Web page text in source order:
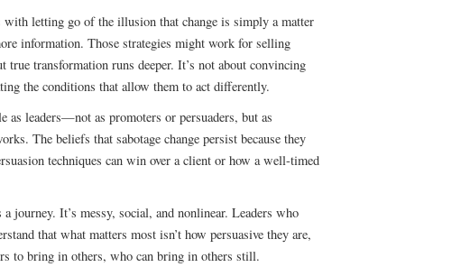
with letting go of the illusion that change is simply a matter
information. Those strategies might work for selling
transformation runs deeper. It’s not about convincing
the conditions that allow them to act differently.
as leaders—not as promoters or persuaders, but as
The beliefs that sabotage change persist because they
techniques can win over a client or how a well-timed
journey. It’s messy, social, and nonlinear. Leaders who
that what matters most isn’t how persuasive they are,
to bring in others, who can bring in others still.